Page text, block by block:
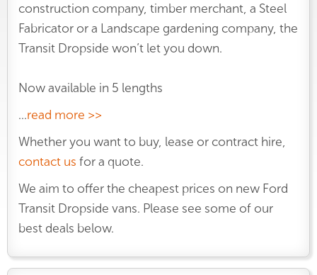
construction company, timber merchant, a Steel
Fabricator or a Landscape gardening company, the
Transit Dropside won’t let you down.
Now available in 5 lengths
...read more >>
Whether you want to buy, lease or contract hire,
contact us for a quote.
We aim to offer the cheapest prices on new Ford
Transit Dropside vans. Please see some of our
best deals below.